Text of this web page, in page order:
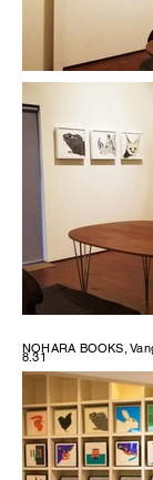
NOHARA BOOKS,
8.31